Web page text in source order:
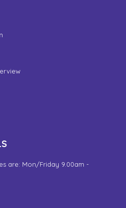
are: Mon/Friday 9.00am -